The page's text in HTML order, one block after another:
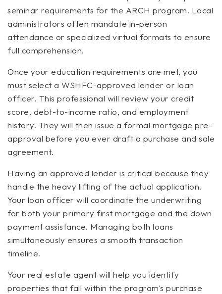
seminar requirements for the ARCH program. Local
administrators often mandate in-person
attendance or specialized virtual formats to ensure
full comprehension.
Once your education requirements are met, you
must select a WSHFC-approved lender or loan
officer. This professional will review your credit
score, debt-to-income ratio, and employment
history. They will then issue a formal mortgage pre-
approval before you ever draft a purchase and sale
agreement.
Having an approved lender is critical because they
handle the heavy lifting of the actual application.
Your loan officer will coordinate the underwriting
for both your primary first mortgage and the down
payment assistance. Managing both loans
simultaneously ensures a smooth transaction
timeline.
Your real estate agent will help you identify
properties that fall within the program's purchase